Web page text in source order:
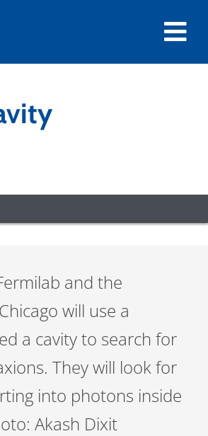
and the
will use a
a cavity to search for
They will look for
into photons inside
Akash Dixit